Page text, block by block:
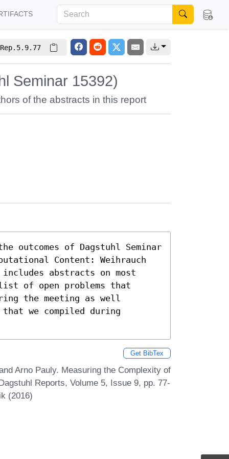
Seminar 15392)
of the abstracts in this report
outcomes of Dagstuhl Seminar
Content: Weihrauch
abstracts on most
of open problems that
the meeting as well
we compiled during
Get BibTex
Arno Pauly. Measuring the Complexity of
Reports, Volume 5, Issue 9, pp. 77-
(2016)